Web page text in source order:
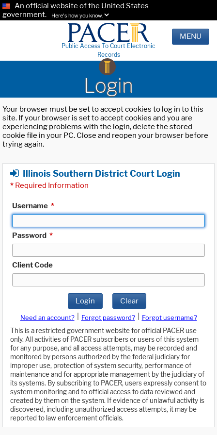
An official website of the United States
government.
Here's how you know.
Public Access To Court Electronic
Records
MENU
Login
Your browser must be set to accept cookies to log in to this
site. If your browser is set to accept cookies and you are
experiencing problems with the login, delete the stored
cookie file in your PC. Close and reopen your browser before
trying again.
Illinois Southern District Court Login
* Required Information
Username *
Password *
Client Code
Login Clear
Need an account? Forgot password?
Forgot username?
This is a restricted government website for official PACER use
only. All activities of PACER subscribers or users of this system
for any purpose, and all access attempts, may be recorded and
monitored by persons authorized by the federal judiciary for
improper use, protection of system security, performance of
maintenance and for appropriate management by the judiciary of
its systems. By subscribing to PACER, users expressly consent to
system monitoring and to official access to data reviewed and
created by them on the system. If evidence of unlawful activity is
discovered, including unauthorized access attempts, it may be
reported to law enforcement officials.